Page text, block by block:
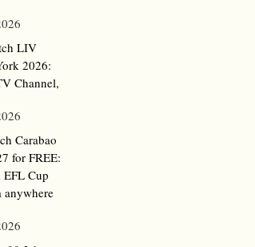
LIV
2026:
Channel,
Carabao
for FREE:
EFL Cup